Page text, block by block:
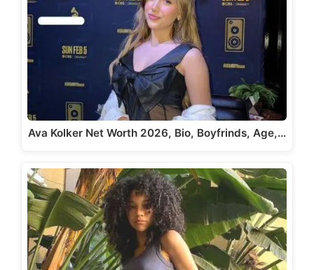
Ava Kolker Net Worth 2026, Bio, Boyfrinds, Age,…